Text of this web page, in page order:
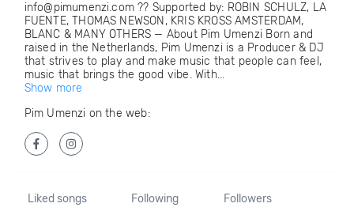
info@pimumenzi.com ?? Supported by: ROBIN SCHULZ, LA
FUENTE, THOMAS NEWSON, KRIS KROSS AMSTERDAM,
BLANC & MANY OTHERS — About Pim Umenzi Born and
raised in the Netherlands, Pim Umenzi is a Producer & DJ
that strives to play and make music that people can feel,
music that brings the good vibe. With...
Show more
Pim Umenzi on the web:
Liked songs Following Followers